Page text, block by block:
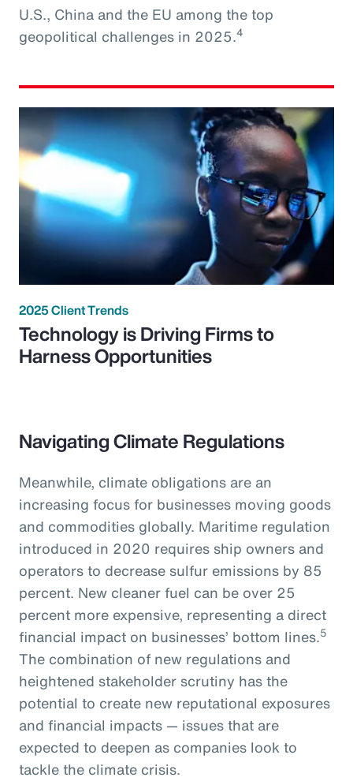
U.S., China and the EU among the top
geopolitical challenges in 2025.4
2025 Client Trends
Technology is Driving Firms to
Harness Opportunities
Navigating Climate Regulations
Meanwhile, climate obligations are an
increasing focus for businesses moving goods
and commodities globally. Maritime regulation
introduced in 2020 requires ship owners and
operators to decrease sulfur emissions by 85
percent. New cleaner fuel can be over 25
percent more expensive, representing a direct
financial impact on businesses’ bottom lines.5
The combination of new regulations and
heightened stakeholder scrutiny has the
potential to create new reputational exposures
and financial impacts — issues that are
expected to deepen as companies look to
tackle the climate crisis.